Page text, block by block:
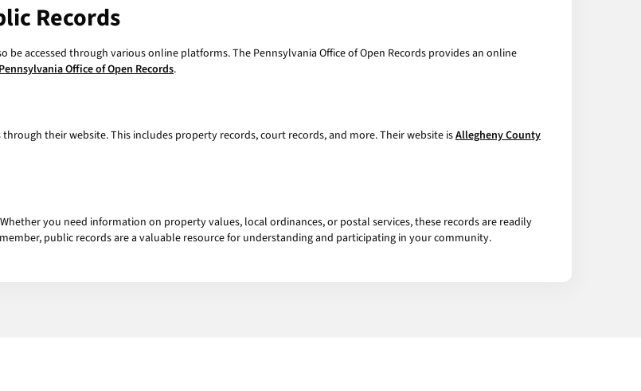
Records
be accessed through various online platforms. The Pennsylvania Office of Open Records provides an online
Office of Open Records.
their website. This includes property records, court records, and more. Their website isAllegheny County
you need information on property values, local ordinances, or postal services, these records are readily
public records are a valuable resource for understanding and participating in your community.